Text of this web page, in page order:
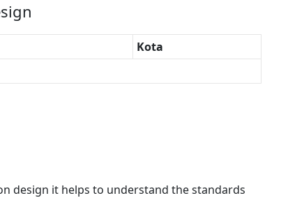
Kota
design it helps to understand the standards